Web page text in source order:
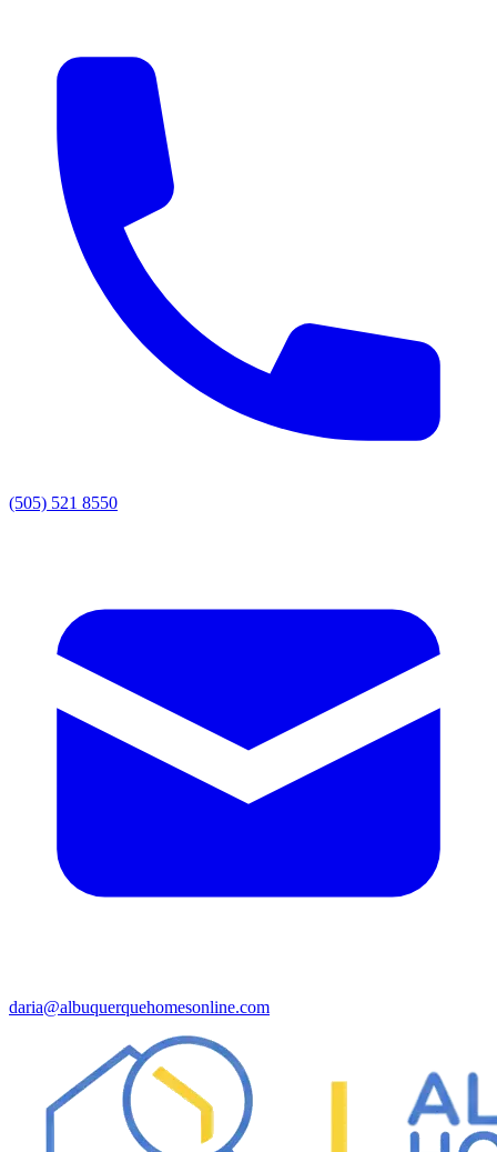
(505) 521 8550
daria@albuquerquehomesonline.com